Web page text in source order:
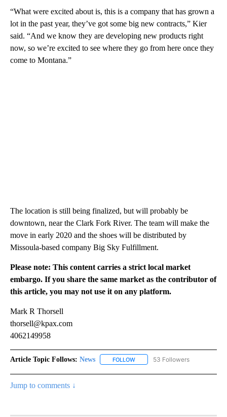
“What were excited about is, this is a company that has grown a
lot in the past year, they’ve got some big new contracts,” Kier
said. “And we know they are developing new products right
now, so we’re excited to see where they go from here once they
come to Montana.”
The location is still being finalized, but will probably be
downtown, near the Clark Fork River. The team will make the
move in early 2020 and the shoes will be distributed by
Missoula-based company Big Sky Fulfillment.
Please note: This content carries a strict local market
embargo. If you share the same market as the contributor of
this article, you may not use it on any platform.
Mark R Thorsell
thorsell@kpax.com
4062149958
Article Topic Follows: News FOLLOW FOLLOW "NEWS" TO RECEIVE
53 Followers
Jump to comments ↓